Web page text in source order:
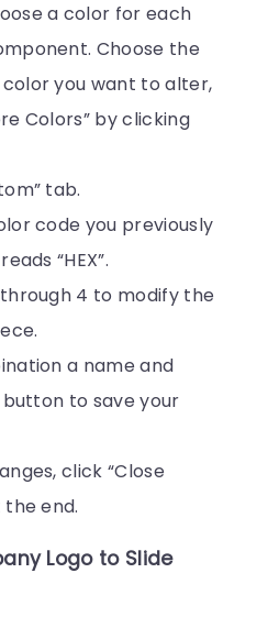
a color for each
Choose the
you want to alter,
Colors” by clicking
tab.
code you previously
“HEX”.
4 to modify the
a name and
button to save your
click “Close
the end.
Logo to Slide